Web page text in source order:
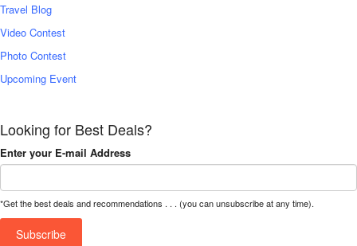
Travel Blog
Video Contest
Photo Contest
Upcoming Event
Looking for Best Deals?
Enter your E-mail Address
*Get the best deals and recommendations . . . (you can unsubscribe at any time).